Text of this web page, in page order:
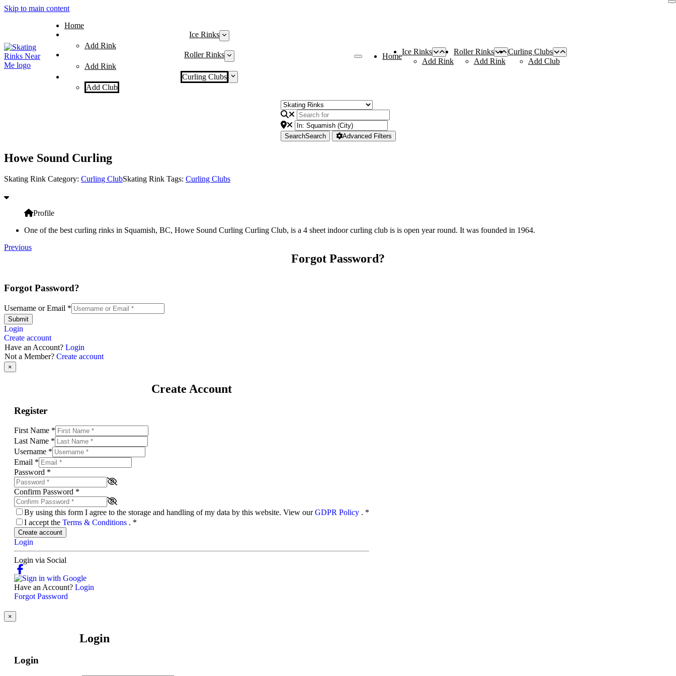
Skip to main content
Home
Ice Rinks
Add Rink
Roller Rinks
Add Rink
Curling Clubs
Add Club
Home
Ice Rinks
Add Rink
Roller Rinks
Add Rink
Curling Clubs
Add Club
SearchSearch Advanced Filters
Howe Sound Curling
Skating Rink Category: Curling ClubSkating Rink Tags: Curling Clubs
Profile
One of the best curling rinks in Squamish, BC, Howe Sound Curling Curling Club, is a 4 sheet indoor curling club is is open year round. It was founded in 1964.
Previous
Forgot Password?
Forgot Password?
Username or Email *
Submit
Login
Create account
Have an Account? Login
Not a Member? Create account
×
Create Account
Register
First Name *
Last Name *
Username *
Email *
Password *
Confirm Password *
By using this form I agree to the storage and handling of my data by this website. View ourGDPR Policy . *
I accept the Terms & Conditions . *
Create account
Login
Login via Social
Have an Account? Login
Forgot Password
×
Login
Login